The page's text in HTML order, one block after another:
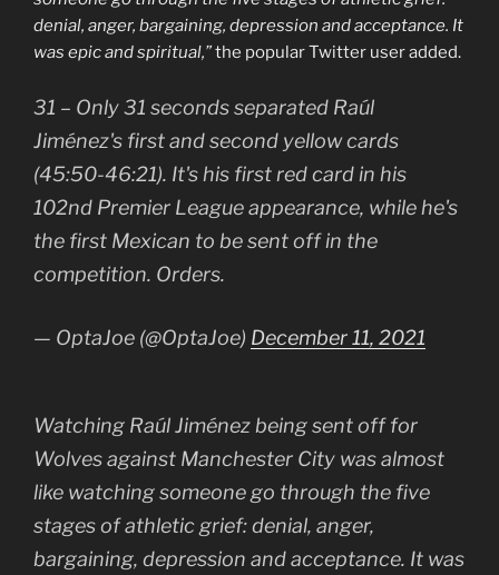
denial, anger, bargaining, depression and acceptance. It
was epic and spiritual,”the popular Twitter user added.
31 – Only 31 seconds separated Raúl
Jiménez's first and second yellow cards
(45:50-46:21). It's his first red card in his
102nd Premier League appearance, while he's
the first Mexican to be sent off in the
competition. Orders.
— OptaJoe (@OptaJoe) December 11, 2021
Watching Raúl Jiménez being sent off for
Wolves against Manchester City was almost
like watching someone go through the five
stages of athletic grief: denial, anger,
bargaining, depression and acceptance. It was